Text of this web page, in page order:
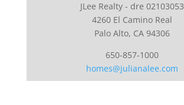
JLee Realty - dre 02103053
4260 El Camino Real
Palo Alto, CA 94306
650-857-1000
homes@julianalee.com